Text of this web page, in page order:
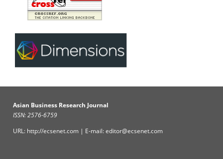
Asian Business Research Journal
ISSN: 2576-6759
URL: http://ecsenet.com | E-mail: editor@ecsenet.com